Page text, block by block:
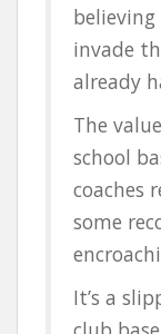
believing
invade
already
The
school
coaches
some
It’s a